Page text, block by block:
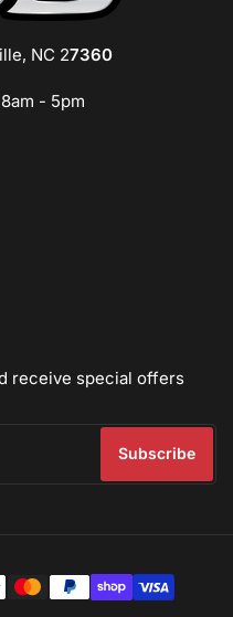
NC 27360
- 5pm
receive special offers
Subscribe